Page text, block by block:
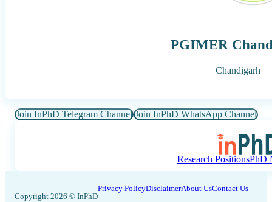
PGIMER
Chandigarh
Join InPhD Telegram Channel Join InPhD WhatsApp Channel
Research PositionsPhD
Copyright 2026 © InPhD
Privacy PolicyDisclaimerAbout UsContact Us